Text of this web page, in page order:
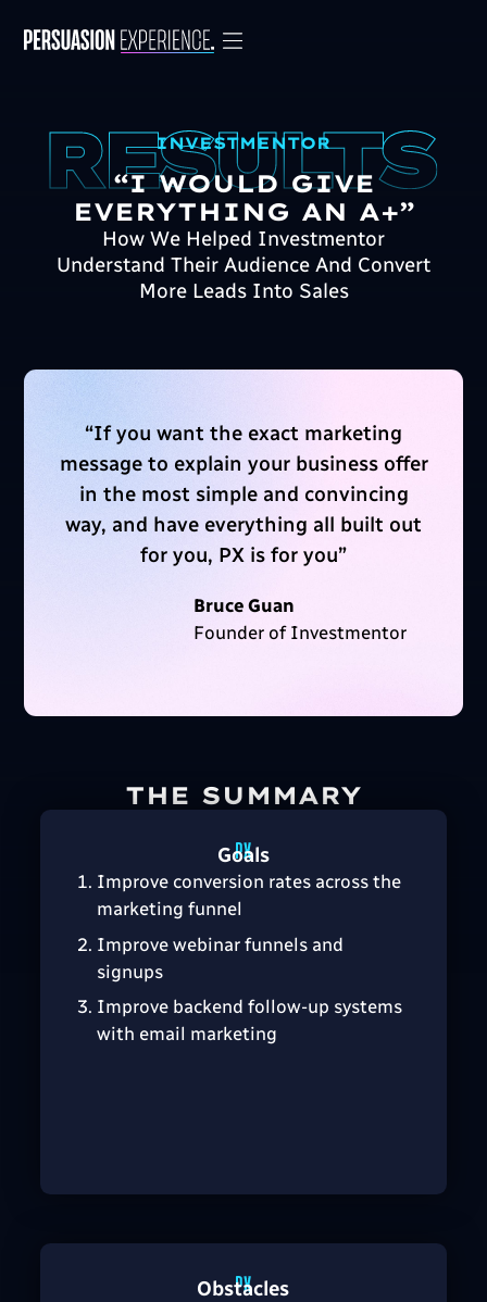
INVESTMENTOR
“I WOULD GIVE
EVERYTHING AN A+”
How We Helped Investmentor
Understand Their Audience And Convert
More Leads Into Sales
“If you want the exact marketing
message to explain your business offer
in the most simple and convincing
way, and have everything all built out
for you, PX is for you”
Bruce Guan
Founder of Investmentor
THE SUMMARY
Goals
Improve conversion rates across the
marketing funnel
Improve webinar funnels and
signups
Improve backend follow-up systems
with email marketing
Obstacles